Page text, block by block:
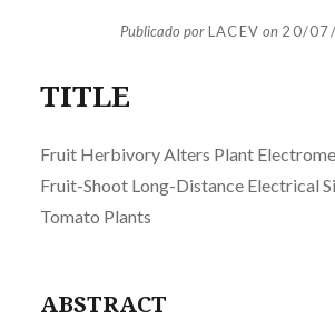
Publicado porLACEV on 20/
TITLE
Fruit Herbivory Alters Plant
Fruit-Shoot Long-Distance Electrical
Tomato Plants
ABSTRACT